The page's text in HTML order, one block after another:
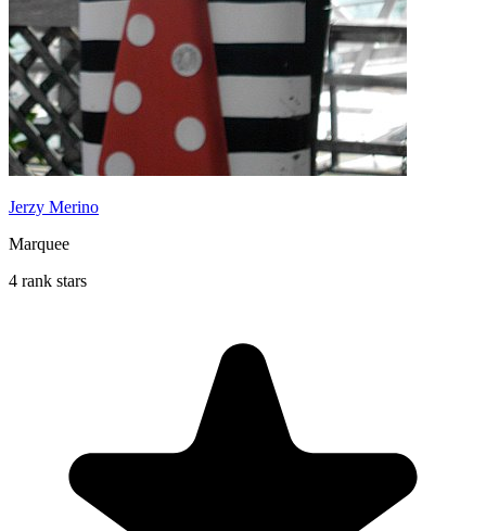
Jerzy Merino
Marquee
4 rank stars